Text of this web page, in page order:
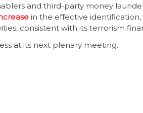
and third-party money
in the effective
consistent with its terrorism
at its next plenary meeting.